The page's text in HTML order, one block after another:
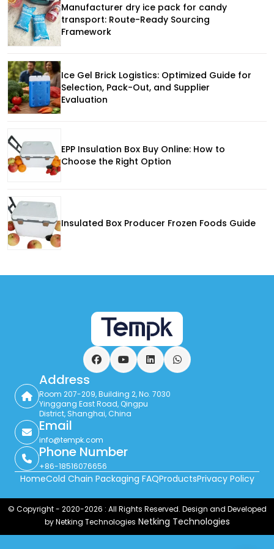
Manufacturer dry ice pack for candy
transport: Route-Ready Sourcing
Framework
Ice Gel Brick Logistics: Optimized Guide for
Selection, Pack-Out, and Supplier
Evaluation
EPP Insulation Box Buy Online: How to
Choose the Right Option
Insulated Box Producer Frozen Foods Guide
FacebookYouTubeLinkedInWhatsApp
Address
Room 207-209, Building 2, No. 7030
Yinggang East Road, Qingpu
District, Shanghai, China
Email
info@tempk.com
Phone Number
+86-18516076656
HomeCold Chain Packaging FAQProductsPrivacy Policy
© Copyright - 2020-2026 : All Rights Reserved. Design and Developed
by Netking Technologies Netking Technologies